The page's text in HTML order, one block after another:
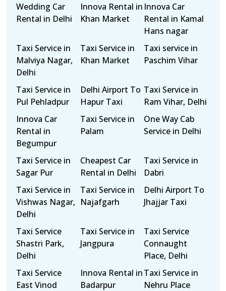
Wedding Car
Rental in Delhi
Innova Rental in
Khan Market
Innova Car
Rental in Kamal
Hans nagar
Taxi Service in
Malviya Nagar,
Delhi
Taxi Service in
Khan Market
Taxi service in
Paschim Vihar
Taxi Service in
Pul Pehladpur
Delhi Airport To
Hapur Taxi
Taxi Service in
Ram Vihar, Delhi
Innova Car
Rental in
Begumpur
Taxi Service in
Palam
One Way Cab
Service in Delhi
Taxi Service in
Sagar Pur
Cheapest Car
Rental in Delhi
Taxi Service in
Dabri
Taxi Service in
Vishwas Nagar,
Delhi
Taxi Service in
Najafgarh
Delhi Airport To
Jhajjar Taxi
Taxi Service
Shastri Park,
Delhi
Taxi Service in
Jangpura
Taxi Service
Connaught
Place, Delhi
Taxi Service
East Vinod
Innova Rental in
Badarpur
Taxi Service in
Nehru Place